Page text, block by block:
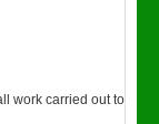
work carried out to